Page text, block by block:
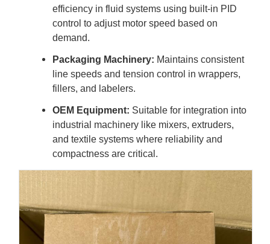
efficiency in fluid systems using built-in PID
control to adjust motor speed based on
demand.
Packaging Machinery: Maintains consistent
line speeds and tension control in wrappers,
fillers, and labelers.
OEM Equipment: Suitable for integration into
industrial machinery like mixers, extruders,
and textile systems where reliability and
compactness are critical.